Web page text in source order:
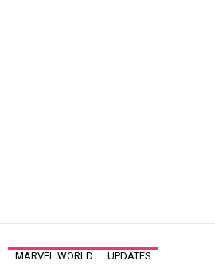
MARVEL WORLD UPDATES